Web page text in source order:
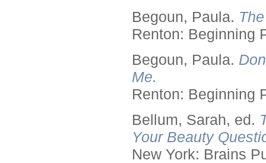
Begoun, Paula.
Renton: Beginning
Begoun, Paula.
Me.
Renton: Beginning
Bellum, Sarah, ed.
Your Beauty
New York: Brains